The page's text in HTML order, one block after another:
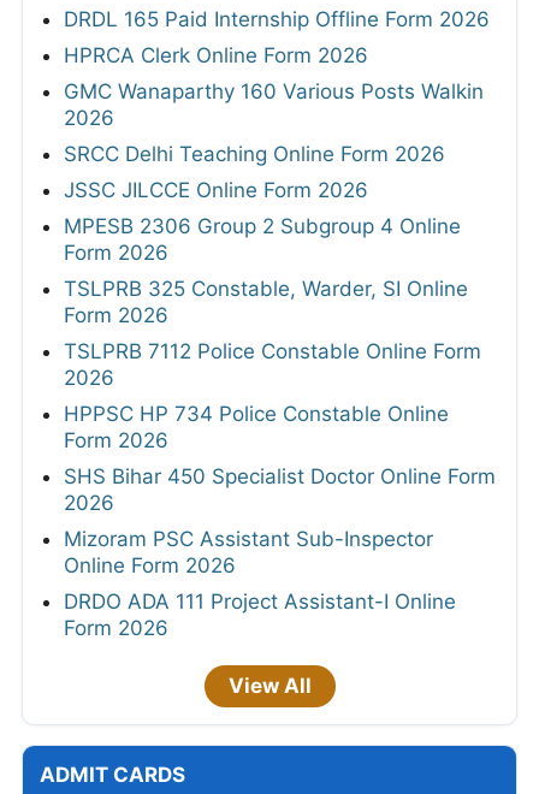
DRDL 165 Paid Internship Offline Form 2026
HPRCA Clerk Online Form 2026
GMC Wanaparthy 160 Various Posts Walkin
2026
SRCC Delhi Teaching Online Form 2026
JSSC JILCCE Online Form 2026
MPESB 2306 Group 2 Subgroup 4 Online
Form 2026
TSLPRB 325 Constable, Warder, SI Online
Form 2026
TSLPRB 7112 Police Constable Online Form
2026
HPPSC HP 734 Police Constable Online
Form 2026
SHS Bihar 450 Specialist Doctor Online Form
2026
Mizoram PSC Assistant Sub-Inspector
Online Form 2026
DRDO ADA 111 Project Assistant-I Online
Form 2026
View All
ADMIT CARDS